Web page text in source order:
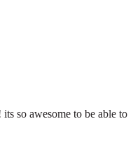
so awesome to be able to